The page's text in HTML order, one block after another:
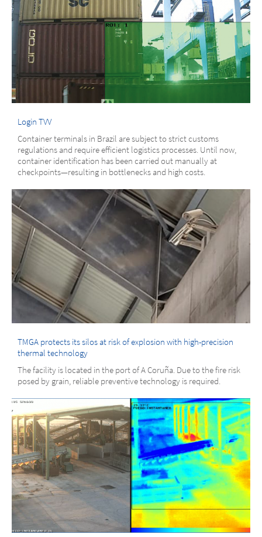
Login TVV
Container terminals in Brazil are subject to strict customs
regulations and require efficient logistics processes. Until now,
container identification has been carried out manually at
checkpoints—resulting in bottlenecks and high costs.
TMGA protects its silos at risk of explosion with high-precision
thermal technology
The facility is located in the port of A Coruña. Due to the fire risk
posed by grain, reliable preventive technology is required.